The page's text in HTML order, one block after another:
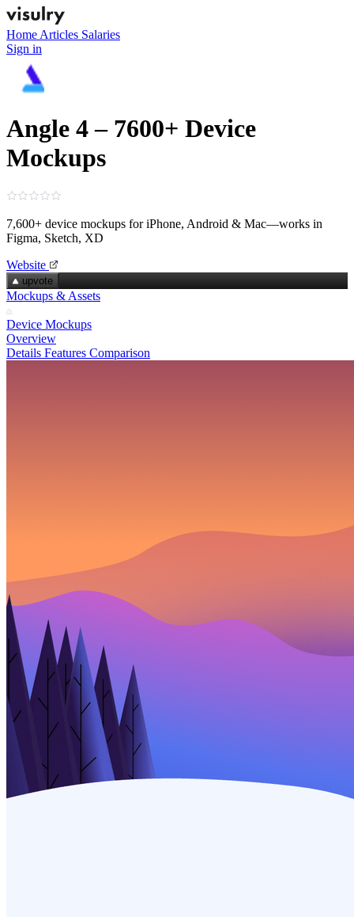
Home Articles Salaries
Sign in
Angle 4 – 7600+ Device
Mockups
7,600+ device mockups for iPhone, Android & Mac—works in
Figma, Sketch, XD
Website
upvote
Mockups & Assets
Device Mockups
Overview
Details Features Comparison